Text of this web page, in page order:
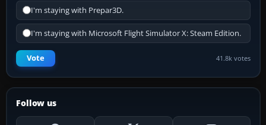
I'm staying with Prepar3D.
I'm staying with Microsoft Flight Simulator X: Steam Edition.
Vote 41.8k votes
Follow us